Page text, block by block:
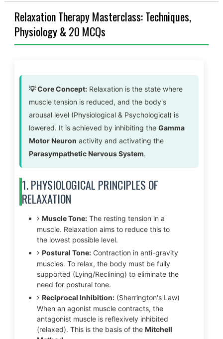
Relaxation Therapy Masterclass: Techniques,
Physiology & 20 MCQs
💡 Core Concept:Relaxation is the state where
muscle tension is reduced, and the body's
arousal level (Physiological & Psychological) is
lowered. It is achieved by inhibiting the Gamma
Motor Neuron activity and activating the
Parasympathetic Nervous System.
1. PHYSIOLOGICAL PRINCIPLES OF
RELAXATION
Muscle Tone:The resting tension in a
muscle. Relaxation aims to reduce this to
the lowest possible level.
Postural Tone:Contraction in anti-gravity
muscles. To relax, the body must be fully
supported (Lying/Reclining) to eliminate the
need for postural tone.
Reciprocal Inhibition:(Sherrington's Law)
When an agonist muscle contracts, the
antagonist muscle is reflexively inhibited
(relaxed). This is the basis of the Mitchell